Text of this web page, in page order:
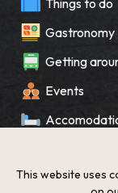
Gastronomy
Getting
Events
What’s New
This website uses